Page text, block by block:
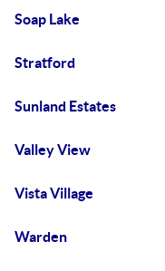
Soap Lake
Stratford
Sunland Estates
Valley View
Vista Village
Warden